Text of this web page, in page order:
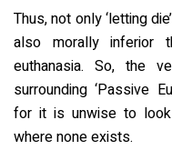
Thus, not only ‘letting
also morally
euthanasia. So, the
surrounding ‘Passive
for it is unwise to look
where none exists.